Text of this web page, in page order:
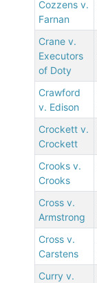
Cozzens v.
Farnan
Crane v.
Executors
of Doty
Crawford
v. Edison
Crockett v.
Crockett
Crooks v.
Crooks
Cross v.
Armstrong
Cross v.
Carstens
Curry v.